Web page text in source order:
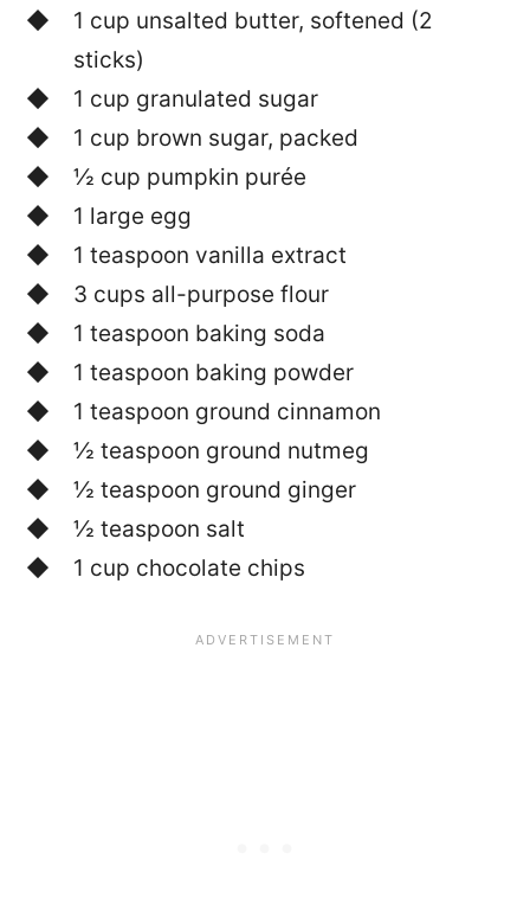
1 cup unsalted butter, softened (2
sticks)
1 cup granulated sugar
1 cup brown sugar, packed
½ cup pumpkin purée
1 large egg
1 teaspoon vanilla extract
3 cups all-purpose flour
1 teaspoon baking soda
1 teaspoon baking powder
1 teaspoon ground cinnamon
½ teaspoon ground nutmeg
½ teaspoon ground ginger
½ teaspoon salt
1 cup chocolate chips